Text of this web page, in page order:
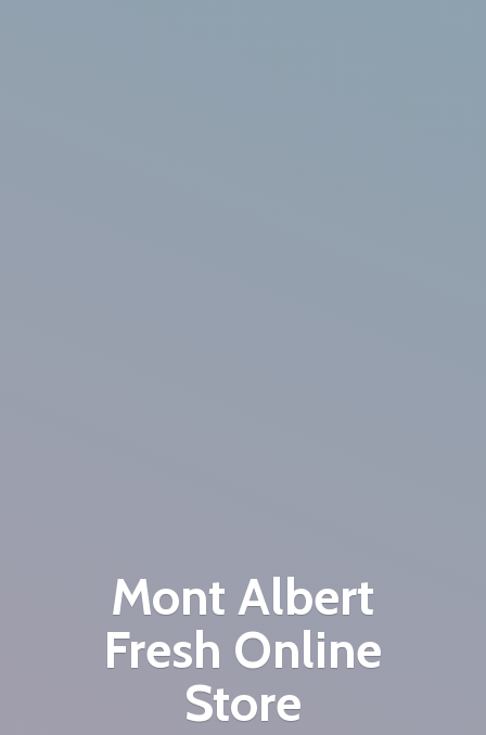
Mont Albert
Fresh Online
Store